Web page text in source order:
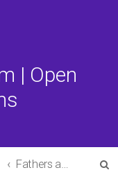
| Open
Fathers as Advocates